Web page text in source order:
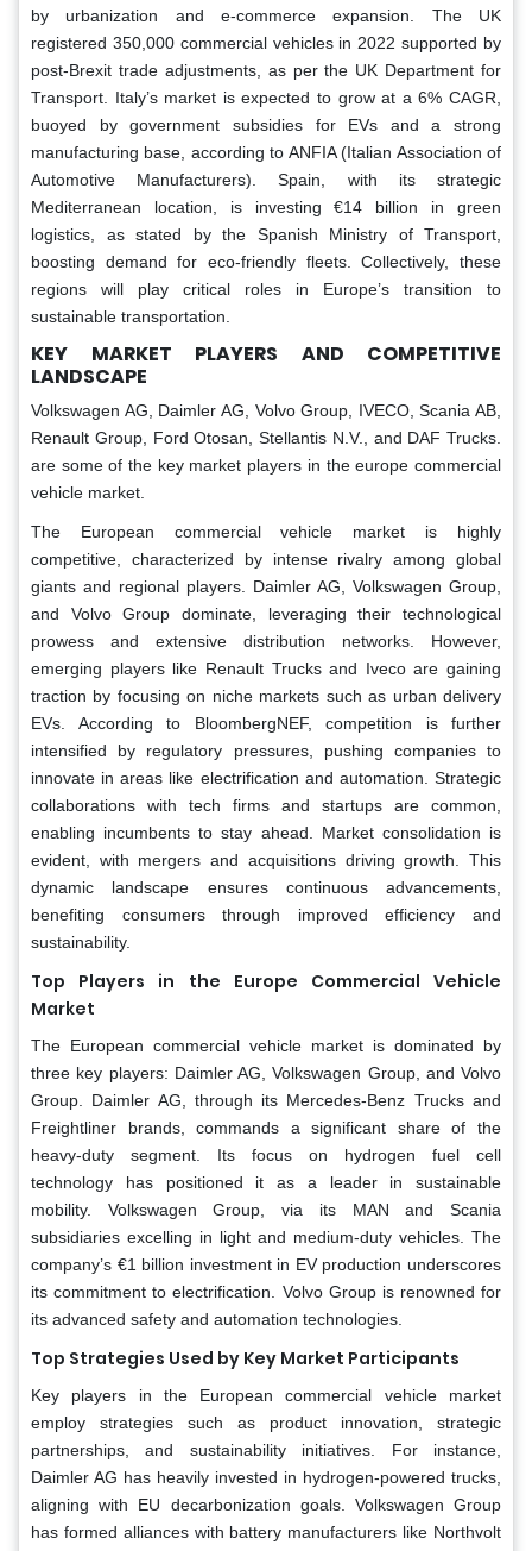
by urbanization and e-commerce expansion. The UK
registered 350,000 commercial vehicles in 2022 supported by
post-Brexit trade adjustments, as per the UK Department for
Transport. Italy’s market is expected to grow at a 6% CAGR,
buoyed by government subsidies for EVs and a strong
manufacturing base, according to ANFIA (Italian Association of
Automotive Manufacturers). Spain, with its strategic
Mediterranean location, is investing €14 billion in green
logistics, as stated by the Spanish Ministry of Transport,
boosting demand for eco-friendly fleets. Collectively, these
regions will play critical roles in Europe’s transition to
sustainable transportation.
KEY MARKET PLAYERS AND COMPETITIVE
LANDSCAPE
Volkswagen AG, Daimler AG, Volvo Group, IVECO, Scania AB,
Renault Group, Ford Otosan, Stellantis N.V., and DAF Trucks.
are some of the key market players in the europe commercial
vehicle market.
The European commercial vehicle market is highly
competitive, characterized by intense rivalry among global
giants and regional players. Daimler AG, Volkswagen Group,
and Volvo Group dominate, leveraging their technological
prowess and extensive distribution networks. However,
emerging players like Renault Trucks and Iveco are gaining
traction by focusing on niche markets such as urban delivery
EVs. According to BloombergNEF, competition is further
intensified by regulatory pressures, pushing companies to
innovate in areas like electrification and automation. Strategic
collaborations with tech firms and startups are common,
enabling incumbents to stay ahead. Market consolidation is
evident, with mergers and acquisitions driving growth. This
dynamic landscape ensures continuous advancements,
benefiting consumers through improved efficiency and
sustainability.
Top Players in the Europe Commercial Vehicle
Market
The European commercial vehicle market is dominated by
three key players: Daimler AG, Volkswagen Group, and Volvo
Group. Daimler AG, through its Mercedes-Benz Trucks and
Freightliner brands, commands a significant share of the
heavy-duty segment. Its focus on hydrogen fuel cell
technology has positioned it as a leader in sustainable
mobility. Volkswagen Group, via its MAN and Scania
subsidiaries excelling in light and medium-duty vehicles. The
company’s €1 billion investment in EV production underscores
its commitment to electrification. Volvo Group is renowned for
its advanced safety and automation technologies.
Top Strategies Used by Key Market Participants
Key players in the European commercial vehicle market
employ strategies such as product innovation, strategic
partnerships, and sustainability initiatives. For instance,
Daimler AG has heavily invested in hydrogen-powered trucks,
aligning with EU decarbonization goals. Volkswagen Group
has formed alliances with battery manufacturers like Northvolt